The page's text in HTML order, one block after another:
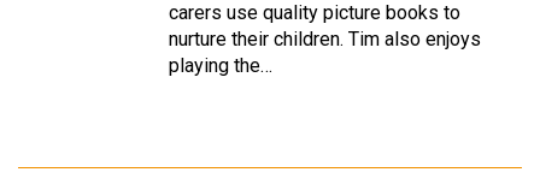
carers use quality picture books to
nurture their children. Tim also enjoys
playing the…